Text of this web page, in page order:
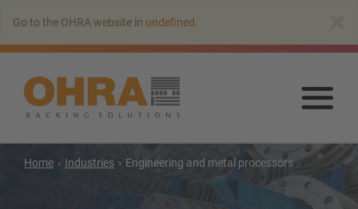
main
Go to the OHRA website in undefined
Go
Home Industries Engineering and metal processors